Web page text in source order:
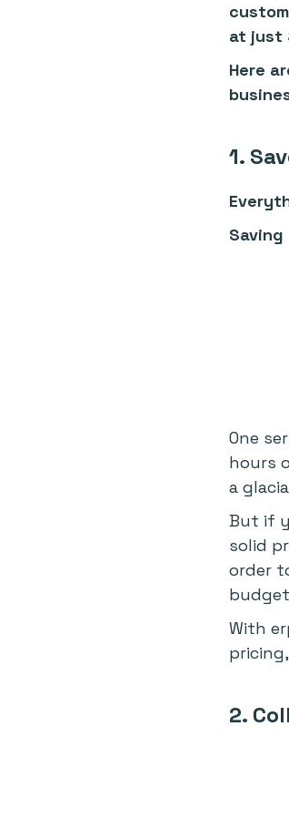
at just
Here
1.
One
hours
a
But if
solid
order
With
2.